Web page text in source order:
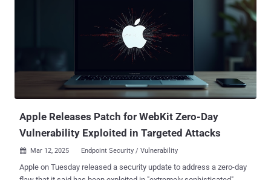
Microsoft addressed in its Chromium-based Edge browser since the
release of last month's Patch Tuesday update , one of which is a
spoofing flaw specific to the browser ( CVE-2025-26643 , CVSS
exploitation are listed below - CVE-2025-24983 (CVSS score: 7.0) - A
vulnerability that allows an authorized attacker to elevate privileges
Apple Releases Patch for WebKit Zero-Day
Vulnerability Exploited in Targeted Attacks
 Mar 12, 2025 Endpoint Security / Vulnerability
Apple on Tuesday released a security update to address a zero-day